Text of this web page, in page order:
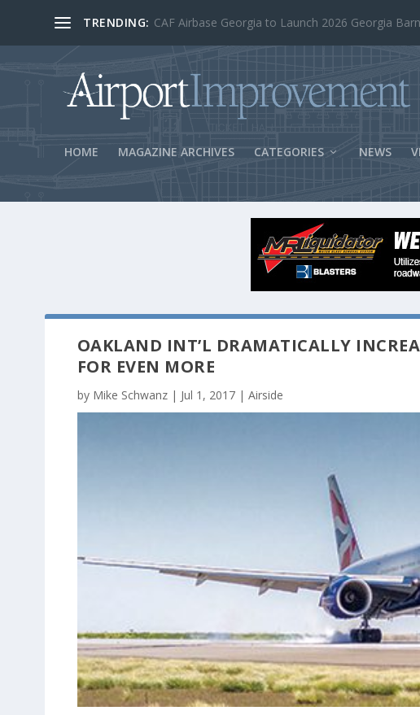
TRENDING: BOS Security Measures Feed Concessions
HOME MAGAZINE ARCHIVES CATEGORIES NEWS
OAKLAND INT’L DRAMATICALLY
FOR EVEN MORE
by Mike Schwanz| Jul 1, 2017| Airside